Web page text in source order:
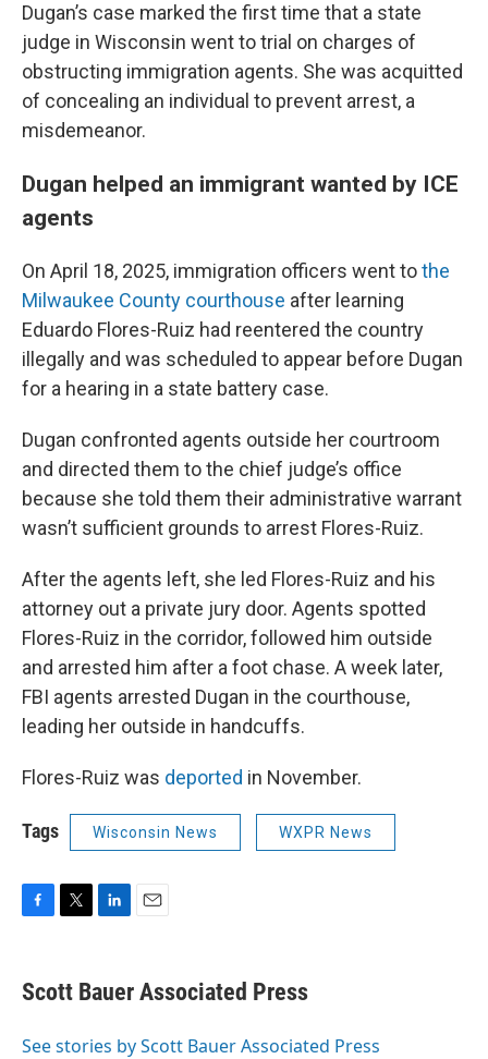
Dugan’s case marked the first time that a state
judge in Wisconsin went to trial on charges of
obstructing immigration agents. She was acquitted
of concealing an individual to prevent arrest, a
misdemeanor.
Dugan helped an immigrant wanted by ICE
agents
On April 18, 2025, immigration officers went tothe
Milwaukee County courthouse after learning
Eduardo Flores-Ruiz had reentered the country
illegally and was scheduled to appear before Dugan
for a hearing in a state battery case.
Dugan confronted agents outside her courtroom
and directed them to the chief judge’s office
because she told them their administrative warrant
wasn’t sufficient grounds to arrest Flores-Ruiz.
After the agents left, she led Flores-Ruiz and his
attorney out a private jury door. Agents spotted
Flores-Ruiz in the corridor, followed him outside
and arrested him after a foot chase. A week later,
FBI agents arrested Dugan in the courthouse,
leading her outside in handcuffs.
Flores-Ruiz was deported in November.
Tags Wisconsin News WXPR News
e
b
o
t
t
r
k
e
I
Scott Bauer Associated Press
See stories by Scott Bauer Associated Press